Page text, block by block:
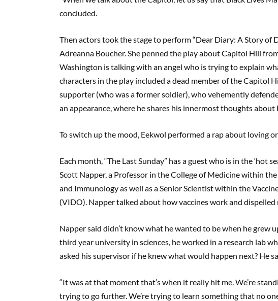
concluded.
Then actors took the stage to perform “Dear Diary: A Story of
Adreanna Boucher. She penned the play about Capitol Hill
Washington is talking with an angel who is trying to explain
characters in the play included a dead member of the Capitol
supporter (who was a former soldier), who vehemently
an appearance, where he shares his innermost thoughts
To switch up the mood, Eekwol performed a rap about loving
Each month, “The Last Sunday” has a guest who is in the ‘hot
Scott Napper, a Professor in the College of Medicine within
and Immunology as well as a Senior Scientist within the
(VIDO). Napper talked about how vaccines work and
Napper said didn’t know what he wanted to be when he grew
third year university in sciences, he worked in a research lab
asked his supervisor if he knew what would happen next? He
“It was at that moment that’s when it really hit me. We’re
trying to go further. We’re trying to learn something that no